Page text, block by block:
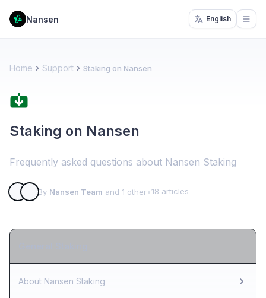
Nansen English
Home Support Staking on Nansen
Staking on Nansen
Frequently asked questions about Nansen Staking
By Nansen Team and 1 other•18 articles
About Nansen Staking